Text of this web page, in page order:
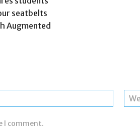
seatbelts
Augmented
Email:*
I comment.